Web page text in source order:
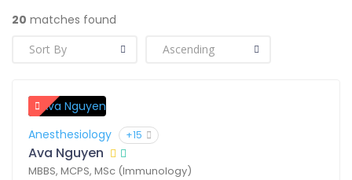
20 matches found
Anesthesiology +15
Ava Nguyen
MBBS, MCPS, MSc (Immunology)